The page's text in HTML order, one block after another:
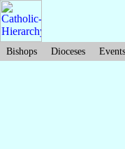
Bishops Dioceses Events